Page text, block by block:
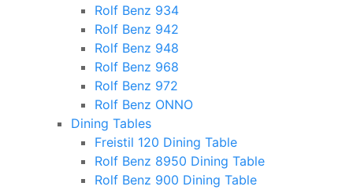
Rolf Benz 934
Rolf Benz 942
Rolf Benz 948
Rolf Benz 968
Rolf Benz 972
Rolf Benz ONNO
Dining Tables
Freistil 120 Dining Table
Rolf Benz 8950 Dining Table
Rolf Benz 900 Dining Table